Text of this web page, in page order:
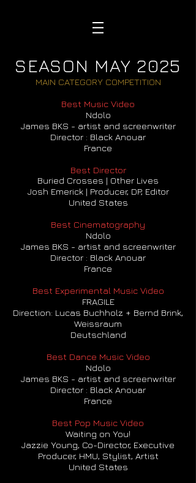
SEASON MAY 2025
MAIN CATEGORY COMPETITION
Best Music Video
Ndolo
James BKS - artist and screenwriter
Director : Black Anouar
France
Best Director
Buried Crosses | Other Lives
Josh Emerick | Producer, DP, Editor
United States
Best Cinematography
Ndolo
James BKS - artist and screenwriter
Director : Black Anouar
France
Best Experimental Music Video
FRAGILE
Direction: Lucas Buchholz + Bernd Brink,
Weissraum
Deutschland
Best Dance Music Video
Ndolo
James BKS - artist and screenwriter
Director : Black Anouar
France
Best Pop Music Video
Waiting on You!
Jazzie Young, Co-Director, Executive
Producer, HMU, Stylist, Artist
United States